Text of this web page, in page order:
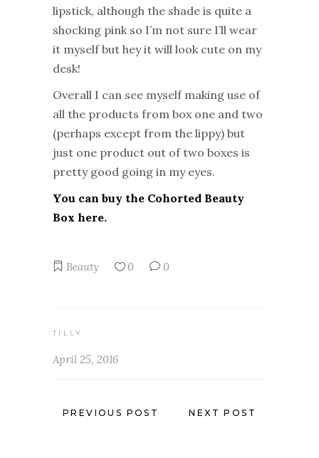
lipstick, although the shade is quite a
shocking pink so I’m not sure I’ll wear
it myself but hey it will look cute on my
desk!
Overall I can see myself making use of
all the products from box one and two
(perhaps except from the lippy) but
just one product out of two boxes is
pretty good going in my eyes.
You can buy the Cohorted Beauty
Box here.
Beauty 0 0
TILLY
April 25, 2016
PREVIOUS POST NEXT POST